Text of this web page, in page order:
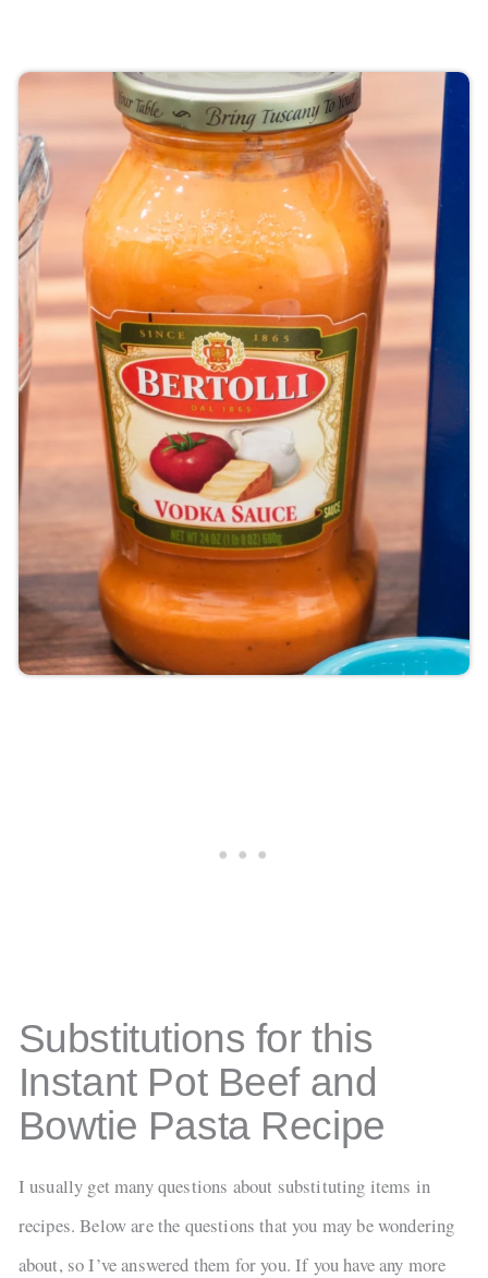
Substitutions for this
Instant Pot Beef and
Bowtie Pasta Recipe
I usually get many questions about substituting items in
recipes. Below are the questions that you may be wondering
about, so I’ve answered them for you. If you have any more